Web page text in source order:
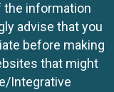
the information
advise that you
before making
that might
Integrative